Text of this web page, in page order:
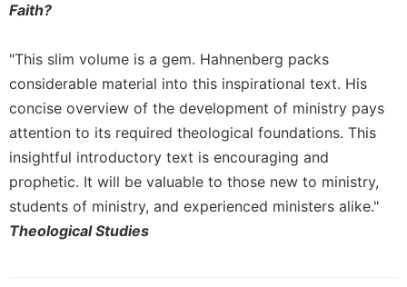
This
Worship
The
Bible
Today
Cistercian
Studies
Quarterly
Loose-
Faith?
"This slim volume is a gem. Hahnenberg packs
considerable material into this inspirational text. His
concise overview of the development of ministry pays
attention to its required theological foundations. This
insightful introductory text is encouraging and
prophetic. It will be valuable to those new to ministry,
students of ministry, and experienced ministers alike."
Theological Studies